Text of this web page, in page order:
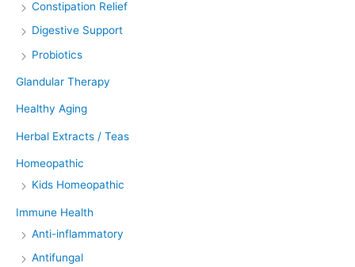
Constipation Relief
Digestive Support
Probiotics
Glandular Therapy
Healthy Aging
Herbal Extracts / Teas
Homeopathic
Kids Homeopathic
Immune Health
Anti-inflammatory
Antifungal